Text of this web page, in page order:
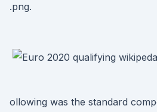
.png.
ollowing was the standard